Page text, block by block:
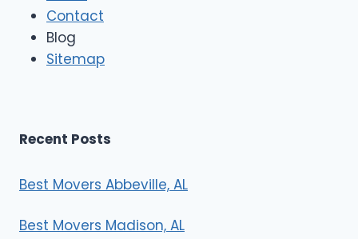
s
Contact
Blog
Sitemap
Recent Posts
Best Movers Abbeville, AL
Best Movers Madison, AL